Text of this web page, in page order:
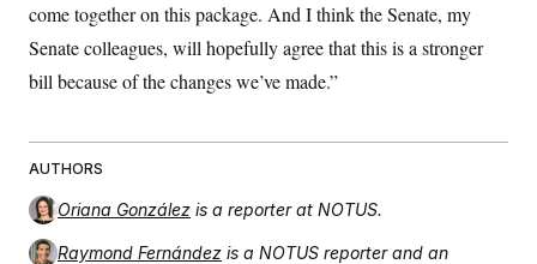
come together on this package. And I think the Senate, my
Senate colleagues, will hopefully agree that this is a stronger
bill because of the changes we’ve made.”
AUTHORS
Oriana González is a reporter at NOTUS.
Raymond Fernández is a NOTUS reporter and an